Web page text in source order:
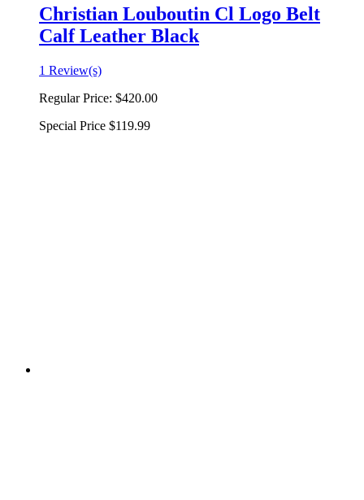
Christian Louboutin Cl Logo Belt
Calf Leather Black
1 Review(s)
Regular Price: $420.00
Special Price $119.99